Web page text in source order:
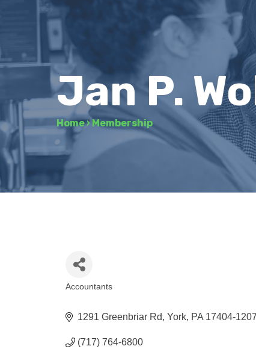
Jan P.
Home›Membership
Accountants
1291 Greenbriar Rd York PA 17404-1207
(717) 764-6800